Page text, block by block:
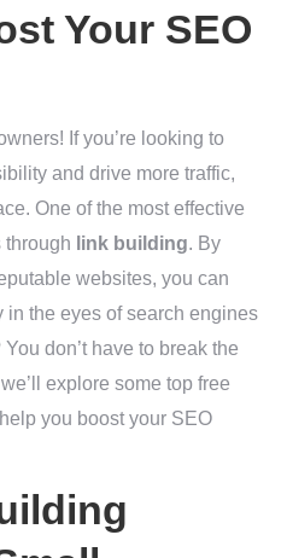
Your SEO
If you’re looking to
and drive more traffic,
One of the most effective
through link building. By
websites, you can
in the eyes of search engines
don’t have to break the
explore some top free
you boost your SEO